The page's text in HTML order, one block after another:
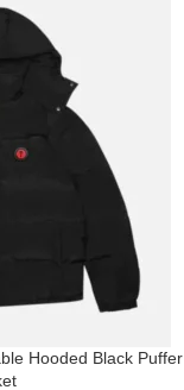
Hooded Black Puffer